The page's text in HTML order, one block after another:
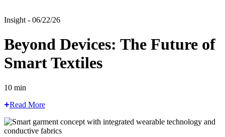
Insight - 06/22/26
Beyond Devices: The Future of
Smart Textiles
10 min
Read More